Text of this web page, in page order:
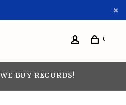
0
WE BUY RECORDS!